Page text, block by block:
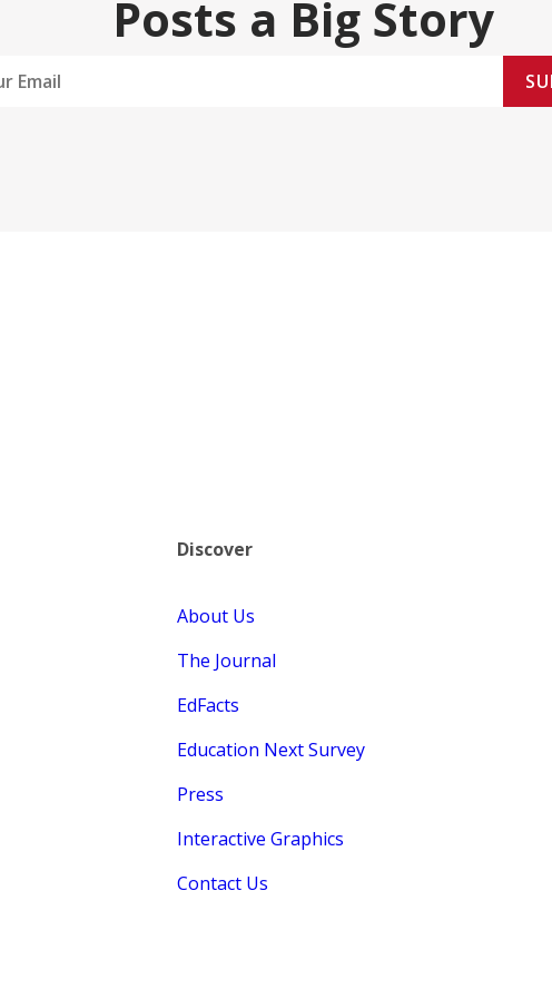
Posts a Big Story
Discover
About Us
The Journal
EdFacts
Education Next Survey
Press
Interactive Graphics
Contact Us